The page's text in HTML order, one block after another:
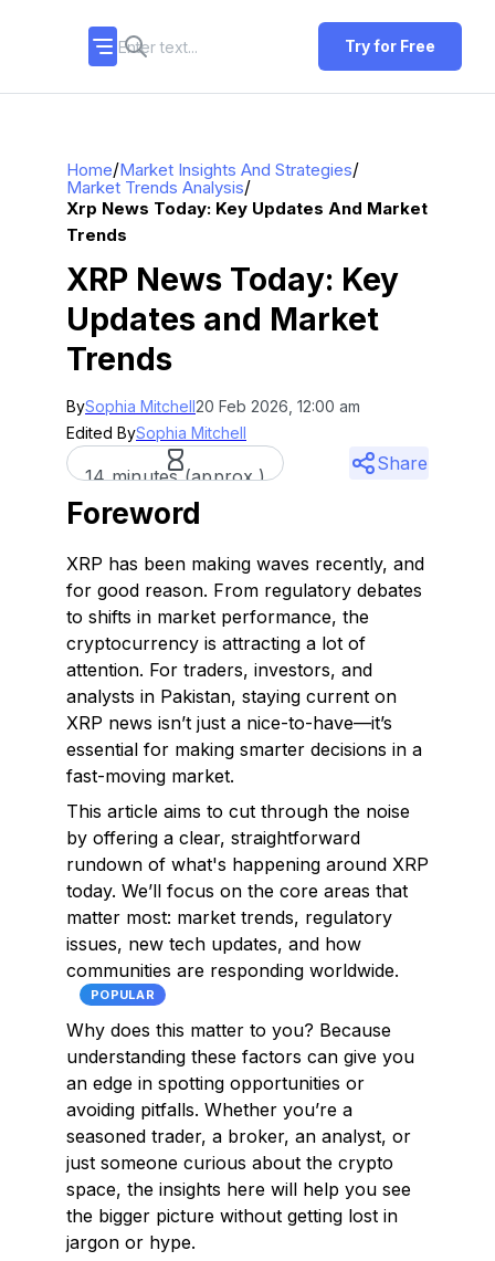
Try for Free
Home/Market Insights And Strategies/
Market Trends Analysis/
Xrp News Today: Key Updates And Market
Trends
XRP News Today: Key
Updates and Market
Trends
BySophia Mitchell20 Feb 2026, 12:00 am
Edited BySophia Mitchell
14 minutes (approx.)
Share
Foreword
XRP has been making waves recently, and
for good reason. From regulatory debates
to shifts in market performance, the
cryptocurrency is attracting a lot of
attention. For traders, investors, and
analysts in Pakistan, staying current on
XRP news isn’t just a nice-to-have—it’s
essential for making smarter decisions in a
fast-moving market.
This article aims to cut through the noise
by offering a clear, straightforward
rundown of what's happening around XRP
today. We’ll focus on the core areas that
matter most: market trends, regulatory
issues, new tech updates, and how
communities are responding worldwide.
POPULAR
Why does this matter to you? Because
understanding these factors can give you
an edge in spotting opportunities or
avoiding pitfalls. Whether you’re a
seasoned trader, a broker, an analyst, or
just someone curious about the crypto
space, the insights here will help you see
the bigger picture without getting lost in
jargon or hype.